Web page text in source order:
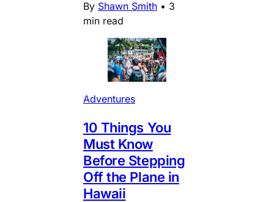
By Shawn Smith • 3
min read
Adventures
10 Things You
Must Know
Before Stepping
Off the Plane in
Hawaii